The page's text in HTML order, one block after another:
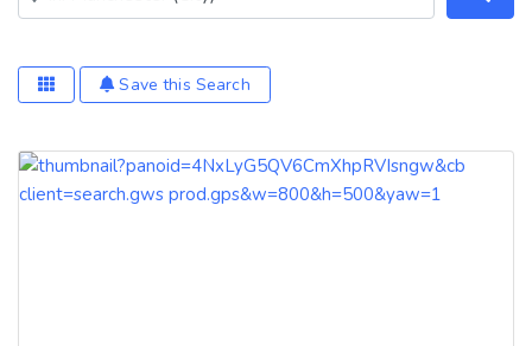
Save this Search